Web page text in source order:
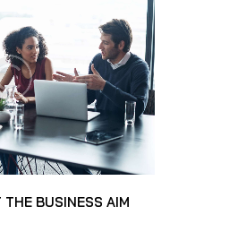
BUSINESS AIM